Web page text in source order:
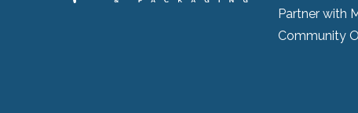
Partner with
Community